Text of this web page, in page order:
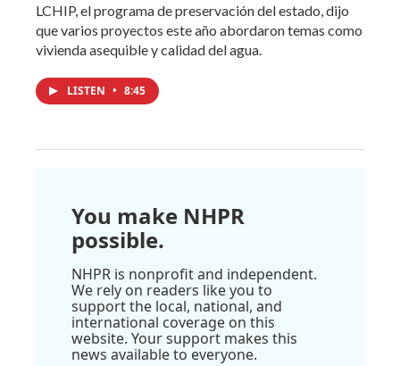
LCHIP, el programa de preservación del estado, dijo
que varios proyectos este año abordaron temas como
vivienda asequible y calidad del agua.
LISTEN • 8:45
You make NHPR
possible.
NHPR is nonprofit and independent.
We rely on readers like you to
support the local, national, and
international coverage on this
website. Your support makes this
news available to everyone.